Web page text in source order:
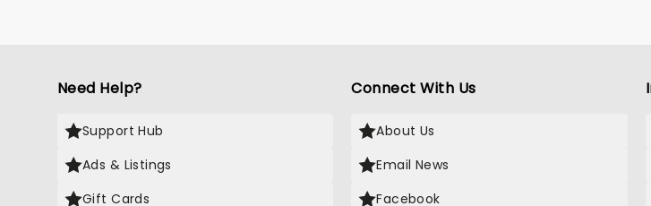
Need Help?
Support Hub
Ads & Listings
Gift Cards
Connect With Us
About Us
Email News
Facebook